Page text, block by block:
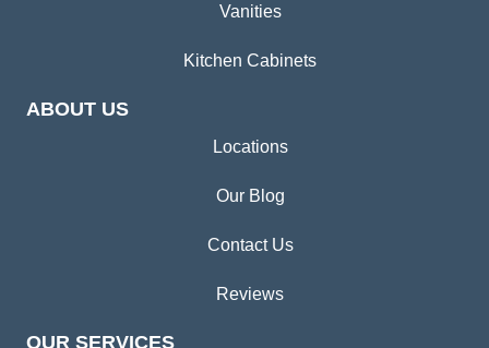
Vanities
Kitchen Cabinets
ABOUT US
Locations
Our Blog
Contact Us
Reviews
OUR SERVICES